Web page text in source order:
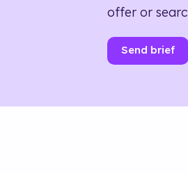
offer or
Send brief